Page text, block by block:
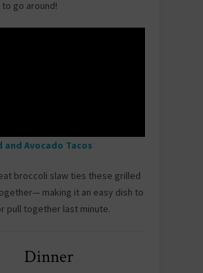
go around!
and Avocado Tacos
broccoli slaw ties these grilled
making it an easy dish to
pull together last minute.
Dinner